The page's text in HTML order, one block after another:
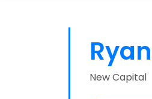
New Capital